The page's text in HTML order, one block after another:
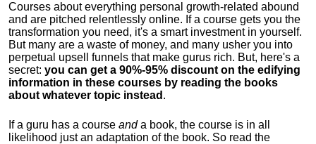
Courses about everything personal growth-related abound
and are pitched relentlessly online. If a course gets you the
transformation you need, it's a smart investment in yourself.
But many are a waste of money, and many usher you into
perpetual upsell funnels that make gurus rich. But, here's a
secret: you can get a 90%-95% discount on the edifying
information in these courses by reading the books
about whatever topic instead .
If a guru has a course anda book, the course is in all
likelihood just an adaptation of the book. So read the